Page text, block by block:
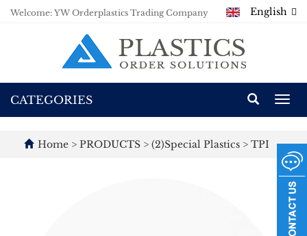
Welcome: YW Orderplastics Trading Company English
CATEGORIES
Home > PRODUCTS > (2)Special Plastics > TPI